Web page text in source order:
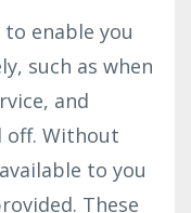
enable you
such as when
and
off. Without
to you
These